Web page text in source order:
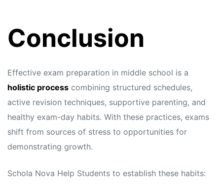
Conclusion
Effective exam preparation in middle school is a
holistic process combining structured schedules,
active revision techniques, supportive parenting, and
healthy exam-day habits. With these practices, exams
shift from sources of stress to opportunities for
demonstrating growth.
Schola Nova Help Students to establish these habits: